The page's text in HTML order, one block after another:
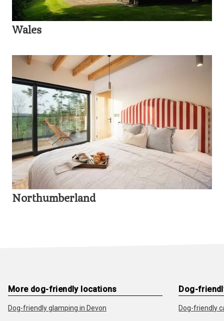
Wales
Northumberland
More dog-friendly locations
Dog-friendly glamping in Devon
Dog-
Dog-friendly